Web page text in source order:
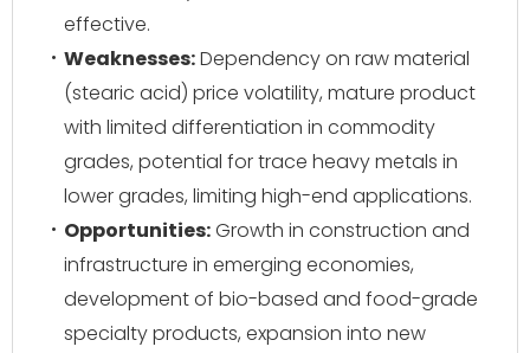
effective.
Weaknesses:Dependency on raw material
(stearic acid) price volatility, mature product
with limited differentiation in commodity
grades, potential for trace heavy metals in
lower grades, limiting high-end applications.
Opportunities:Growth in construction and
infrastructure in emerging economies,
development of bio-based and food-grade
specialty products, expansion into new